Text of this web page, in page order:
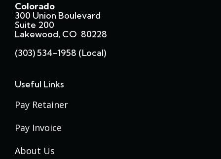
Colorado
300 Union Boulevard
Suite 200
Lakewood, CO 80228
(303) 534-1958 (local)
Useful Links
Pay Retainer
Pay Invoice
About Us